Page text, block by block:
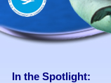
In the Spotlight: